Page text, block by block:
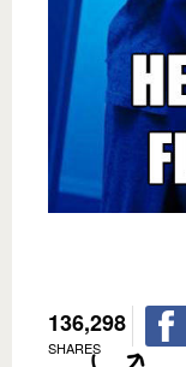
136,298
SHARES